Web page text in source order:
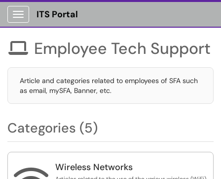
Show Applications Menu
ITS Portal
 Employee Tech Support
Article and categories related to employees of SFA such
as email, mySFA, Banner, etc.
Categories (5)
Wireless Networks